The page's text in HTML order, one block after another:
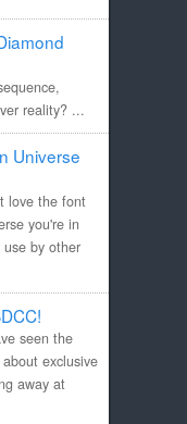
reality? ...
Universe
love the font
you're in
by other
seen the
exclusive
away at